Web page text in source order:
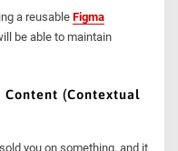
a reusableFigma
be able to maintain
(Contextual
you on something, and it